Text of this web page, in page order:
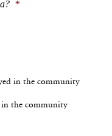
*
in the community
in the community